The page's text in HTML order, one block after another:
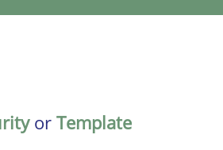
or Template